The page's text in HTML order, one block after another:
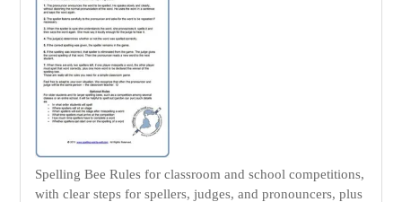
Spelling Bee Rules for classroom and school competitions,
with clear steps for spellers, judges, and pronouncers, plus